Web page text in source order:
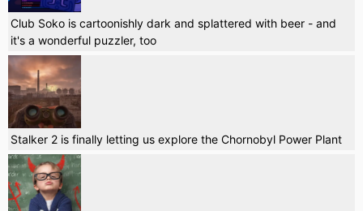
Club Soko is cartoonishly dark and splattered with beer - and
it's a wonderful puzzler, too
Stalker 2 is finally letting us explore the Chornobyl Power Plant